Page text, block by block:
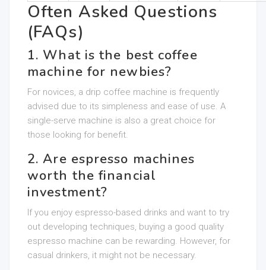
Often Asked Questions
(FAQs)
1. What is the best coffee
machine for newbies?
For novices, a drip coffee machine is frequently
advised due to its simpleness and ease of use. A
single-serve machine is also a great choice for
those looking for benefit.
2. Are espresso machines
worth the financial
investment?
If you enjoy espresso-based drinks and want to try
out developing techniques, buying a good quality
espresso machine can be rewarding. However, for
casual drinkers, it might not be necessary.